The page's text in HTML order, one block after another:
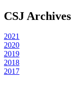
CSJ Archives
2021
2020
2019
2018
2017